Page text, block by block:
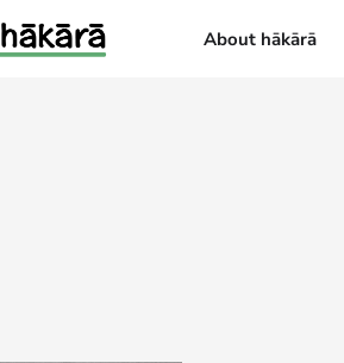
About hākārā